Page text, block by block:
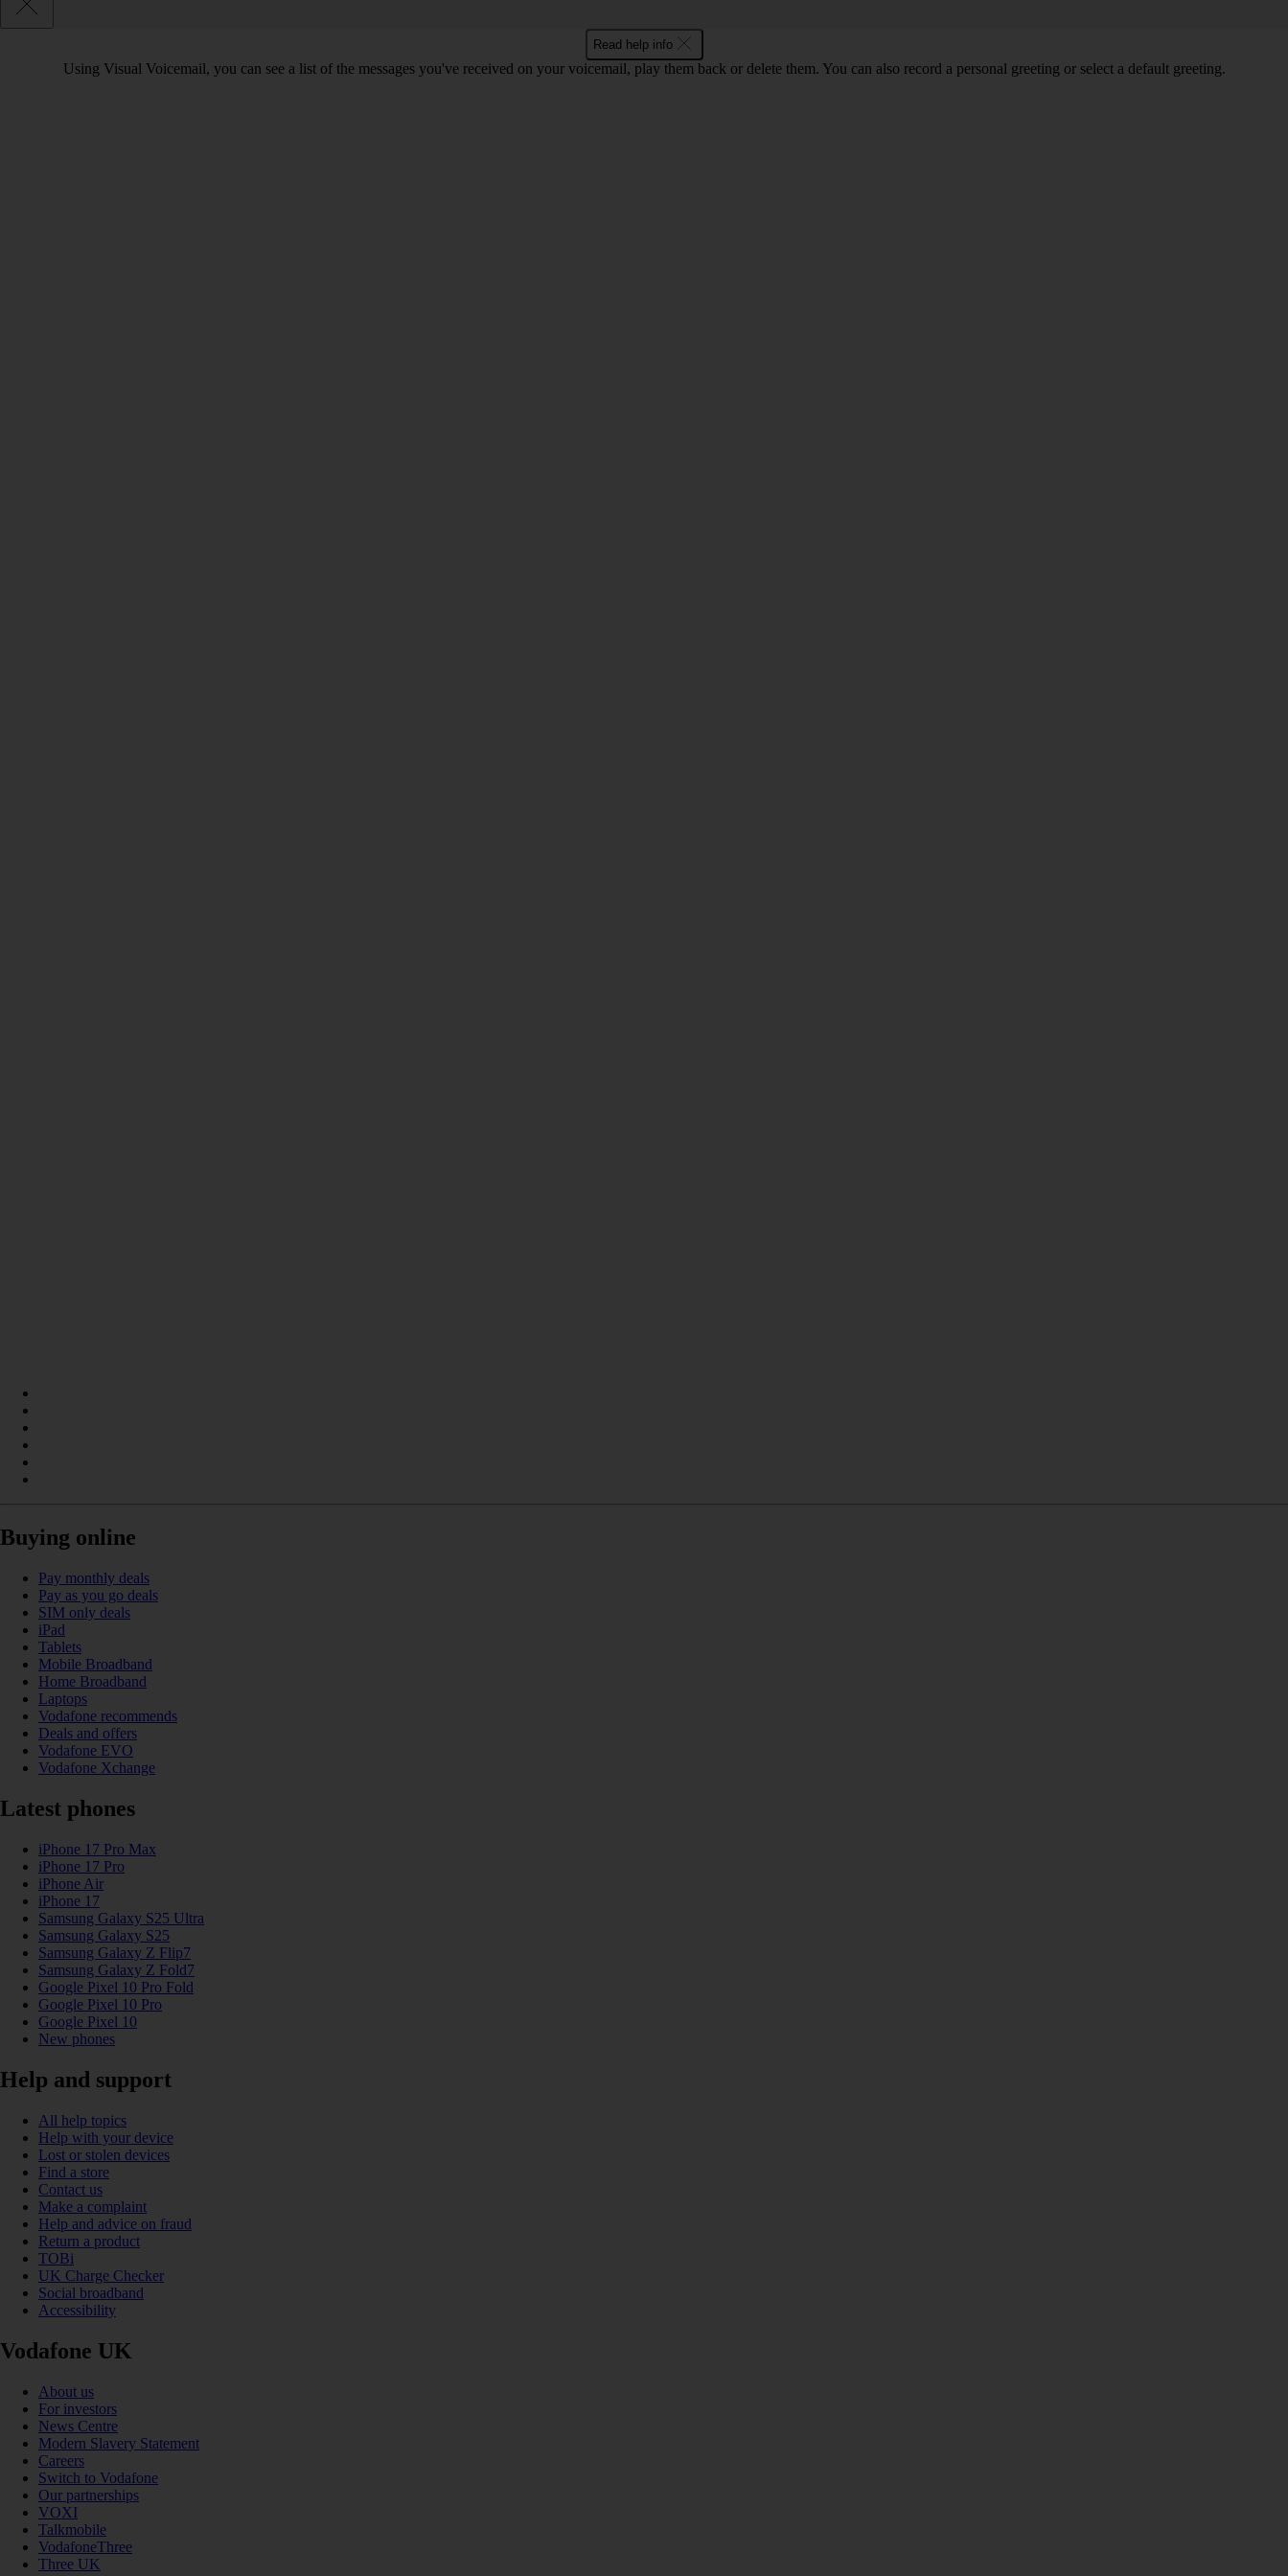
Read help info
Using Visual Voicemail, you can see a list of the messages you've received on your voicemail, play them back or delete them. You can also record a personal greeting or select a default greeting.
Buying online
Pay monthly deals
Pay as you go deals
SIM only deals
iPad
Tablets
Mobile Broadband
Home Broadband
Laptops
Vodafone recommends
Deals and offers
Vodafone EVO
Vodafone Xchange
Latest phones
iPhone 17 Pro Max
iPhone 17 Pro
iPhone Air
iPhone 17
Samsung Galaxy S25 Ultra
Samsung Galaxy S25
Samsung Galaxy Z Flip7
Samsung Galaxy Z Fold7
Google Pixel 10 Pro Fold
Google Pixel 10 Pro
Google Pixel 10
New phones
Help and support
All help topics
Help with your device
Lost or stolen devices
Find a store
Contact us
Make a complaint
Help and advice on fraud
Return a product
TOBi
UK Charge Checker
Social broadband
Accessibility
Vodafone UK
About us
For investors
News Centre
Modern Slavery Statement
Careers
Switch to Vodafone
Our partnerships
VOXI
Talkmobile
VodafoneThree
Three UK